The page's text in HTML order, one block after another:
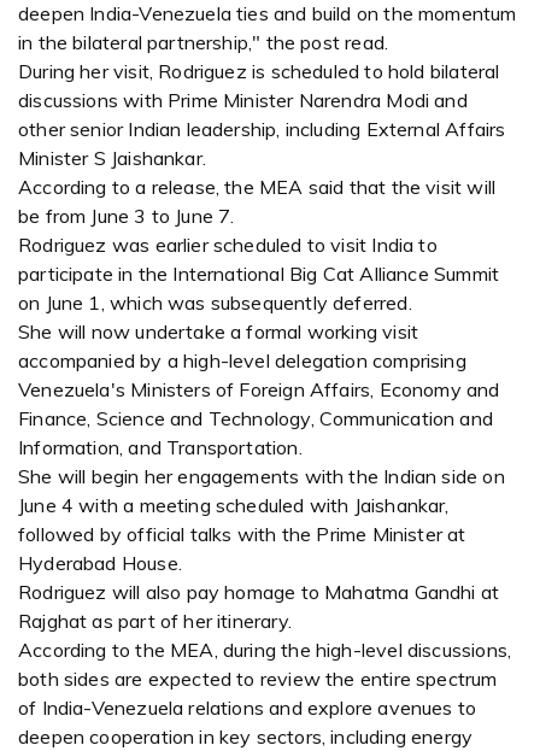
deepen India-Venezuela ties and build on the momentum
in the bilateral partnership," the post read.
During her visit, Rodriguez is scheduled to hold bilateral
discussions with Prime Minister Narendra Modi and
other senior Indian leadership, including External Affairs
Minister S Jaishankar.
According to a release, the MEA said that the visit will
be from June 3 to June 7.
Rodriguez was earlier scheduled to visit India to
participate in the International Big Cat Alliance Summit
on June 1, which was subsequently deferred.
She will now undertake a formal working visit
accompanied by a high-level delegation comprising
Venezuela's Ministers of Foreign Affairs, Economy and
Finance, Science and Technology, Communication and
Information, and Transportation.
She will begin her engagements with the Indian side on
June 4 with a meeting scheduled with Jaishankar,
followed by official talks with the Prime Minister at
Hyderabad House.
Rodriguez will also pay homage to Mahatma Gandhi at
Rajghat as part of her itinerary.
According to the MEA, during the high-level discussions,
both sides are expected to review the entire spectrum
of India-Venezuela relations and explore avenues to
deepen cooperation in key sectors, including energy